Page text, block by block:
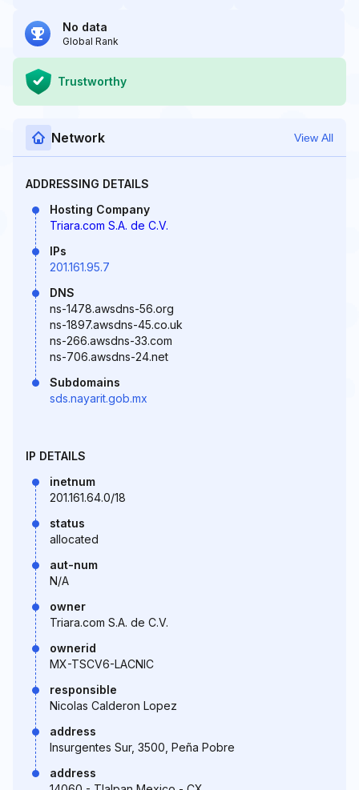
No data
Global Rank
Trustworthy
Network View All
ADDRESSING DETAILS
Hosting Company
Triara.com S.A. de C.V.
IPs
201.161.95.7
DNS
ns-1478.awsdns-56.org
ns-1897.awsdns-45.co.uk
ns-266.awsdns-33.com
ns-706.awsdns-24.net
Subdomains
sds.nayarit.gob.mx
IP DETAILS
inetnum
201.161.64.0/18
status
allocated
aut-num
N/A
owner
Triara.com S.A. de C.V.
ownerid
MX-TSCV6-LACNIC
responsible
Nicolas Calderon Lopez
address
Insurgentes Sur, 3500, Peña Pobre
address